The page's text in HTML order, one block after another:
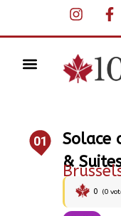
01
Solace
&
0 (0